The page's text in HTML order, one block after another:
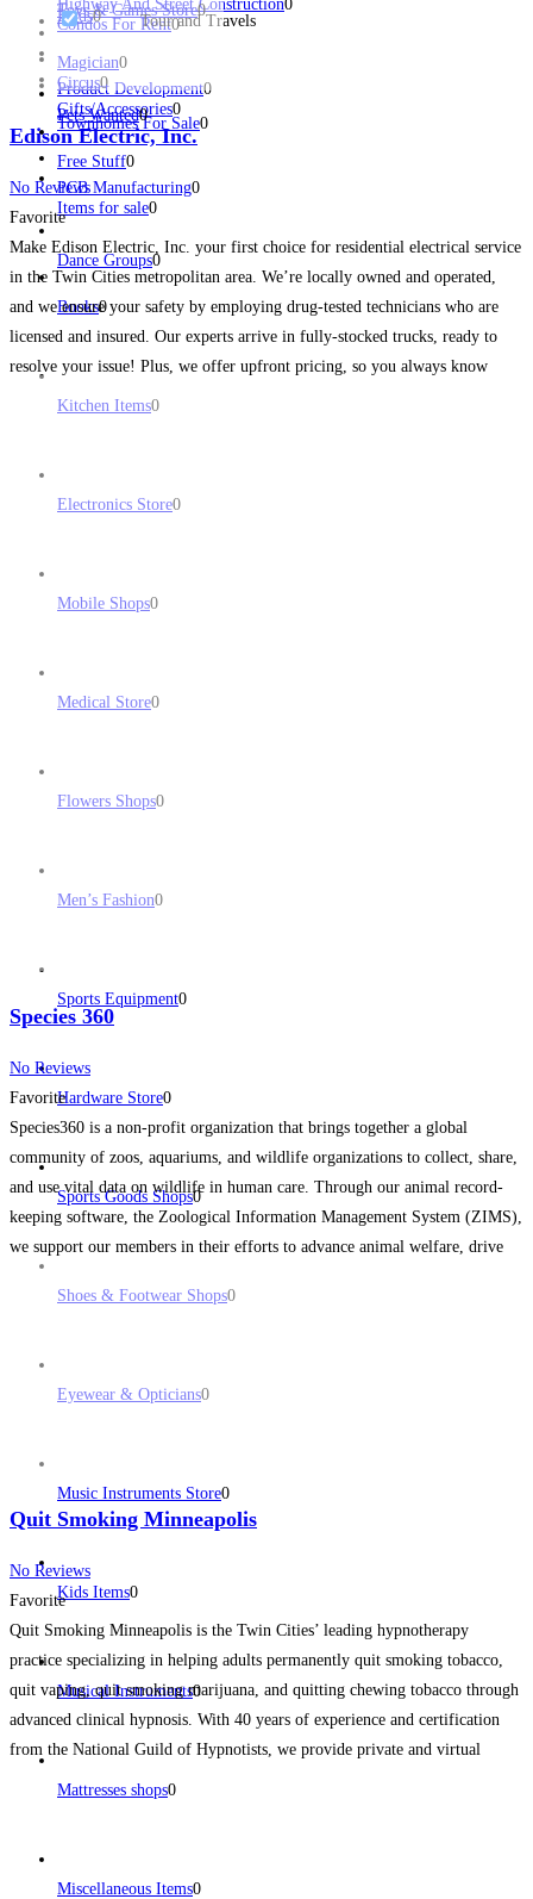
Condos For Rent0
Townhomes For Sale0
Highway And Street Construction0
Circus0
Toys & Games Store0
Gifts/Accessories0
Items for sale0
Books0
Kitchen Items0
Electronics Store0
Mobile Shops0
Medical Store0
Flowers Shops0
Men’s Fashion0
Sports Equipment0
Hardware Store0
Sports Goods Shops0
Shoes & Footwear Shops0
Eyewear & Opticians0
Music Instruments Store0
Kids Items0
Musical Instruments0
Mattresses shops0
Miscellaneous Items0
Magician0
Free Stuff0
Dance Groups0
Product Development0
PCB Manufacturing0
Birds0
Pets Wanted0
Tour and Travels
Edison Electric, Inc.
No Reviews
Favorite
Make Edison Electric, Inc. your first choice for residential electrical service
in the Twin Cities metropolitan area. We’re locally owned and operated,
and we ensure your safety by employing drug-tested technicians who are
licensed and insured. Our experts arrive in fully-stocked trucks, ready to
resolve your issue! Plus, we offer upfront pricing, so you always know
what to expect. We
Read more...
Species 360
No Reviews
Favorite
Species360 is a non-profit organization that brings together a global
community of zoos, aquariums, and wildlife organizations to collect, share,
and use vital data on wildlife in human care. Through our animal record-
keeping software, the Zoological Information Management System (ZIMS),
we support our members in their efforts to advance animal welfare, drive
more...
Quit Smoking Minneapolis
No Reviews
Favorite
Quit Smoking Minneapolis is the Twin Cities’ leading hypnotherapy
practice specializing in helping adults permanently quit smoking tobacco,
quit vaping, quit smoking marijuana, and quitting chewing tobacco through
advanced clinical hypnosis. With 40 years of experience and certification
from the National Guild of Hypnotists, we provide private and virtual